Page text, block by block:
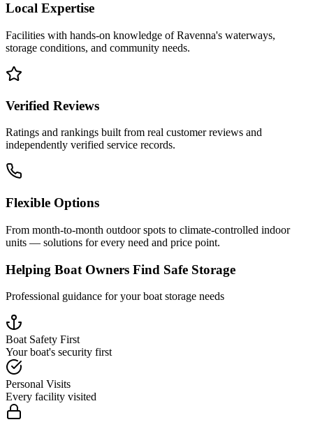
Local Expertise
Facilities with hands-on knowledge ofRavenna's waterways,
storage conditions, and community needs.
Verified Reviews
Ratings and rankings built from real customer reviews and
independently verified service records.
Flexible Options
From month-to-month outdoor spots to climate-controlled indoor
units — solutions for every need and price point.
Helping Boat Owners Find Safe Storage
Professional guidance for your boat storage needs
Boat Safety First
Your boat's security first
Personal Visits
Every facility visited